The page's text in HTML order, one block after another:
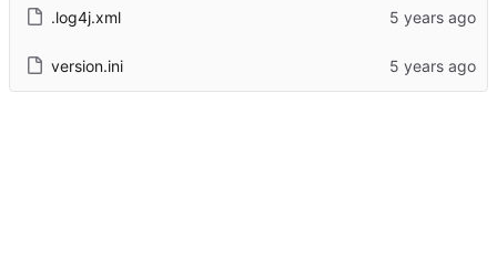
.log4j.xml
version.ini